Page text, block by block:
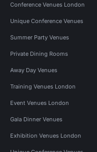
Conference Venues London
Unique Conference Venues
Summer Party Venues
Private Dining Rooms
Away Day Venues
Training Venues London
Event Venues London
Gala Dinner Venues
Exhibition Venues London